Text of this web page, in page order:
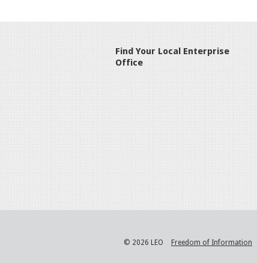
Find Your Local Enterprise
Office
© 2026 LEO Freedom of Information